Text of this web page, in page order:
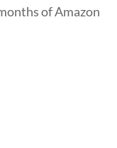
of Amazon